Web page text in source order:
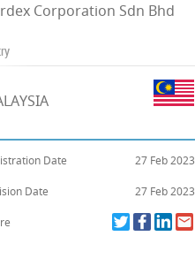
Corporation Sdn Bhd
Date 27 Feb 2023
Date 27 Feb 2023